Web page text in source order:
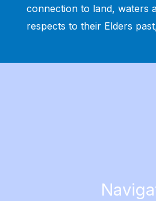
connection to land, waters
respects to their Elders